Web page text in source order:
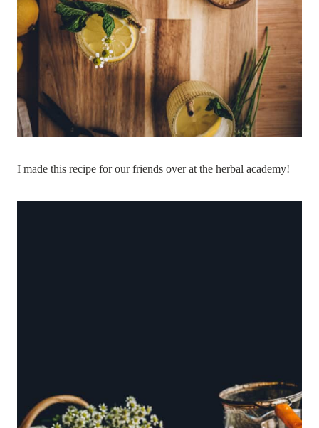
I made this recipe for our friends over at the herbal academy!